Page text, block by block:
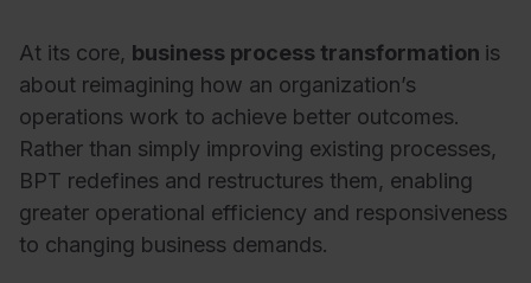
At its core, business process transformation is
about reimagining how an organization’s
operations work to achieve better outcomes.
Rather than simply improving existing processes,
BPT redefines and restructures them, enabling
greater operational efficiency and responsiveness
to changing business demands.